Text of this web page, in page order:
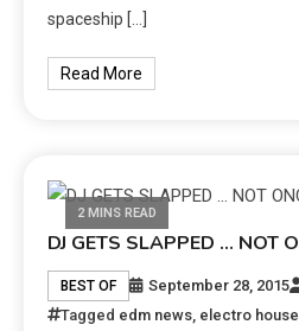
spaceship […]
Read More
2 MINS READ
DJ GETS SLAPPED … NOT
BEST OF September 28, 2015
Tagged edm news electro house